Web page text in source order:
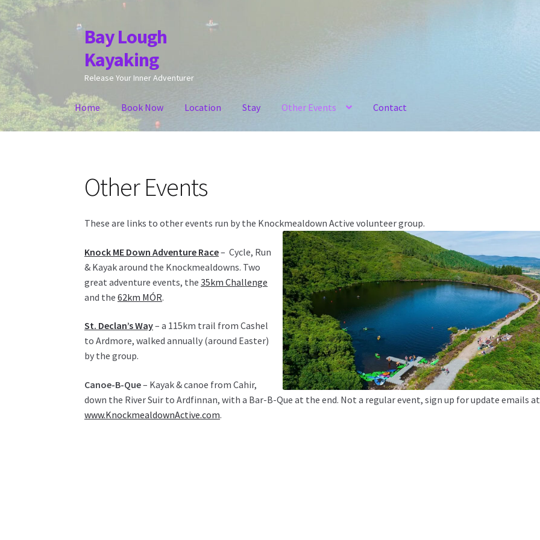
Skip
to
navigation
Skip
to
content
Bay Lough
Kayaking
Release Your Inner Adventurer
Home Book Now Location Stay Other Events Contact
Other Events
These are links to other events run by the Knockmealdown Active volunteer group.
Knock ME Down Adventure Race– Cycle, Run
& Kayak around the Knockmealdowns. Two
great adventure events, the35km Challenge
and the62km MÓR.
St. Declan’s Way– a 115km trail from Cashel
to Ardmore, walked annually (around Easter)
by the group.
Canoe-B-Que– Kayak & canoe from Cahir,
down the River Suir to Ardfinnan, with a Bar-B-Que at the end. Not a regular event, sign up for update emails at
www.KnockmealdownActive.com.